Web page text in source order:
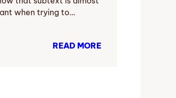
when trying to…
READ MORE